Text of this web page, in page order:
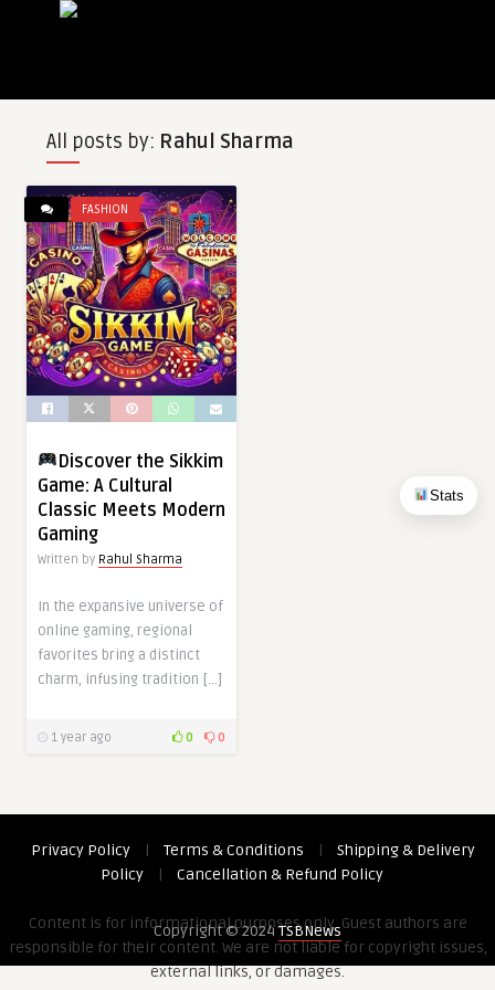
Stats
All posts by: Rahul Sharma
FASHION
Discover the Sikkim
Game: A Cultural
Classic Meets Modern
Gaming
Written by Rahul Sharma
In the expansive universe of
online gaming, regional
favorites bring a distinct
charm, infusing tradition […]
1 year ago 0 0
Privacy Policy | Terms & Conditions |
Shipping & Delivery
Policy
| Cancellation & Refund Policy
Content is for informational purposes only. Guest authors are
responsible for their content. We are not liable for copyright issues,
external links, or damages.
Copyright © 2024TSBNews